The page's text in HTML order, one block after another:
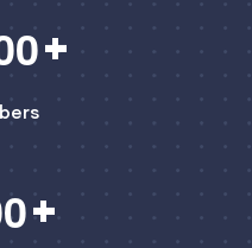
0
0